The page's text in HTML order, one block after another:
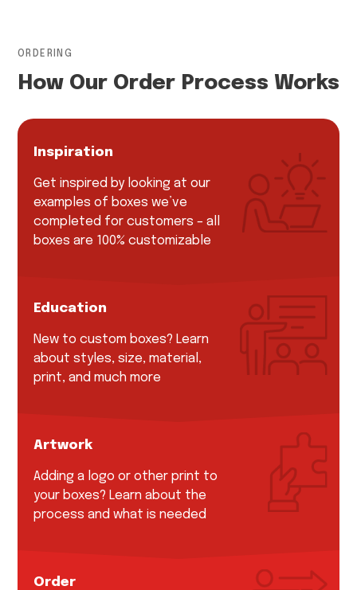
ORDERING
How Our Order Process Works
Inspiration
Get inspired by looking at our
examples of boxes we’ve
completed for customers – all
boxes are 100% customizable
Education
New to custom boxes? Learn
about styles, size, material,
print, and much more
Artwork
Adding a logo or other print to
your boxes? Learn about the
process and what is needed
Order